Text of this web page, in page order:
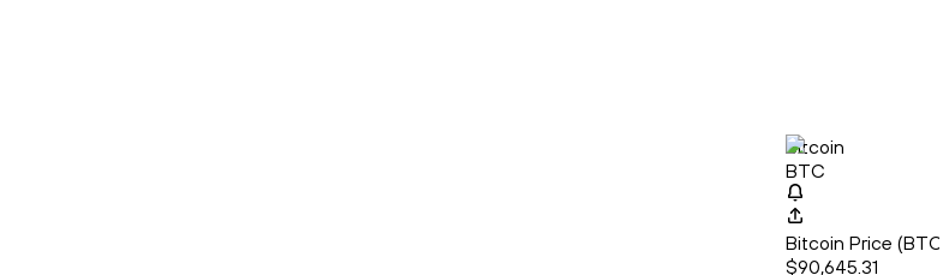
Bitcoin
BTC
Bitcoin Price
$90,645.31